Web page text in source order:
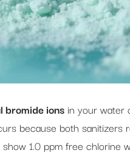
bromide ions in your water
because both sanitizers
1.0 ppm free chlorine